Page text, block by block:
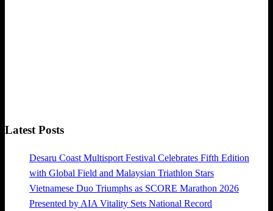
Latest Posts
Desaru Coast Multisport Festival Celebrates Fifth Edition
with Global Field and Malaysian Triathlon Stars
Vietnamese Duo Triumphs as SCORE Marathon 2026
Presented by AIA Vitality Sets National Record